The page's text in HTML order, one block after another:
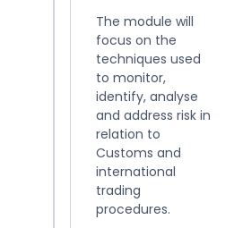
The module will
focus on the
techniques used
to monitor,
identify, analyse
and address risk in
relation to
Customs and
international
trading
procedures.